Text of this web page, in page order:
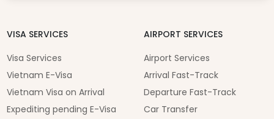
VISA SERVICES
Visa Services
Vietnam E-Visa
Vietnam Visa on Arrival
Expediting pending E-Visa
AIRPORT SERVICES
Airport Services
Arrival Fast-Track
Departure Fast-Track
Car Transfer